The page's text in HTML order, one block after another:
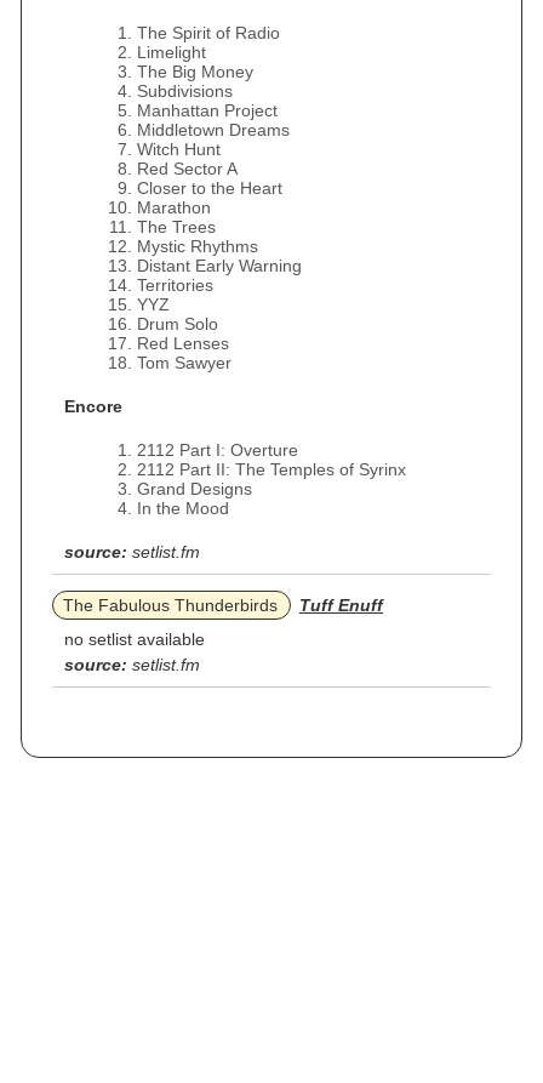
The Spirit of Radio
Limelight
The Big Money
Subdivisions
Manhattan Project
Middletown Dreams
Witch Hunt
Red Sector A
Closer to the Heart
Marathon
The Trees
Mystic Rhythms
Distant Early Warning
Territories
YYZ
Drum Solo
Red Lenses
Tom Sawyer
Encore
2112 Part I: Overture
2112 Part II: The Temples of Syrinx
Grand Designs
In the Mood
source: setlist.fm
The Fabulous Thunderbirds
Tuff Enuff
no setlist available
source: setlist.fm